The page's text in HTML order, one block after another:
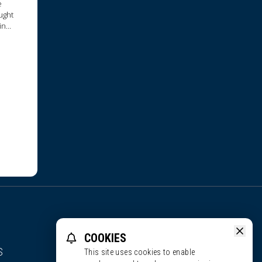
COOKIES
This site uses cookies to enable